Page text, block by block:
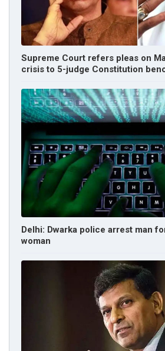
Supreme Court refers pleas on
crisis to 5-judge Constitution
Delhi: Dwarka police arrest man
woman